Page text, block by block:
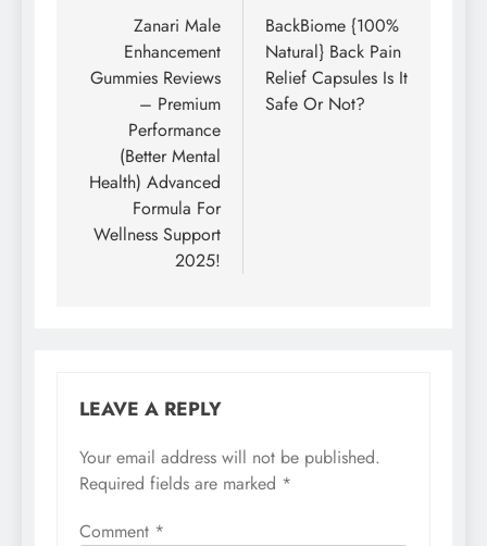
Zanari Male
Enhancement
Gummies Reviews
– Premium
Performance
(Better Mental
Health) Advanced
Formula For
Wellness Support
2025!
BackBiome {100%
Natural} Back Pain
Relief Capsules Is It
Safe Or Not?
LEAVE A REPLY
Your email address will not be published.
Required fields are marked *
Comment *